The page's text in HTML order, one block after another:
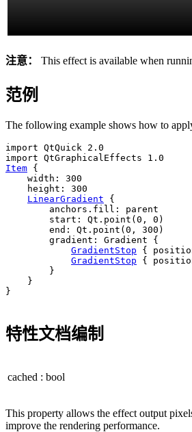
注意： This effect is available when
范例
The following example shows how to
import QtQuick 2.0
Item {
width : 300
height : 300
LinearGradient {
anchors .fill: parent
start : Qt . point ( 0 , 0 )
end : Qt . point ( 0 , 300 )
gradient : Gradient {
GradientStop {
GradientStop {
        }
    }
}
特性文档编制
cached : bool
This property allows the effect output
improve the rendering performance.